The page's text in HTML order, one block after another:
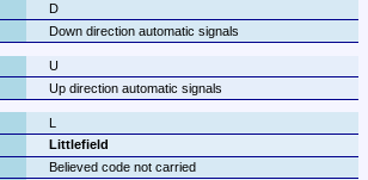
D
Down direction automatic signals
U
Up direction automatic signals
L
Littlefield
Believed code not carried